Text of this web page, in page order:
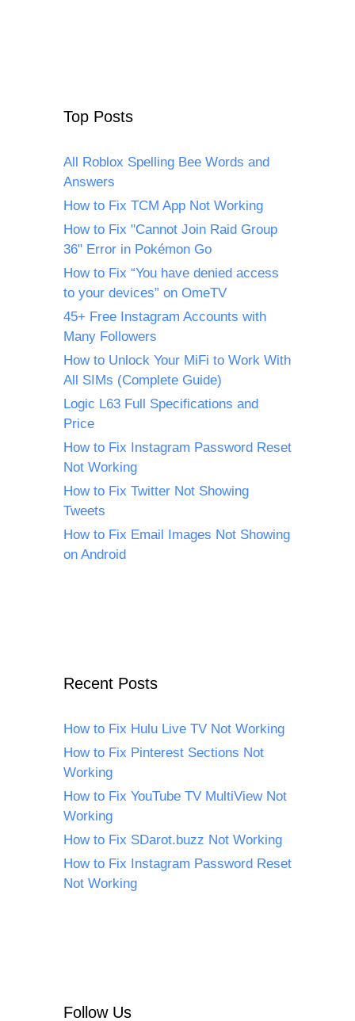
Top Posts
All Roblox Spelling Bee Words and
Answers
How to Fix TCM App Not Working
How to Fix "Cannot Join Raid Group
36" Error in Pokémon Go
How to Fix “You have denied access
to your devices” on OmeTV
45+ Free Instagram Accounts with
Many Followers
How to Unlock Your MiFi to Work With
All SIMs (Complete Guide)
Logic L63 Full Specifications and
Price
How to Fix Instagram Password Reset
Not Working
How to Fix Twitter Not Showing
Tweets
How to Fix Email Images Not Showing
on Android
Recent Posts
How to Fix Hulu Live TV Not Working
How to Fix Pinterest Sections Not
Working
How to Fix YouTube TV MultiView Not
Working
How to Fix SDarot.buzz Not Working
How to Fix Instagram Password Reset
Not Working
Follow Us